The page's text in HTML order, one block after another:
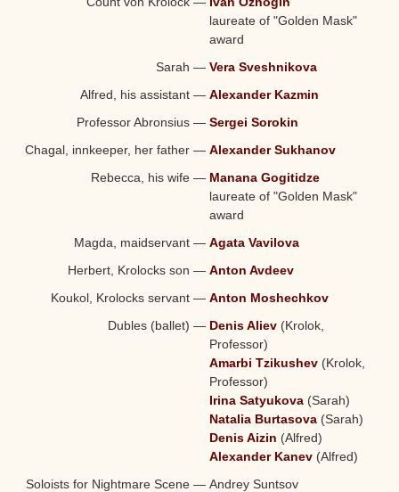
laureate of "Golden Mask"
award
Sarah — Vera Sveshnikova
Alfred, his assistant — Alexander Kazmin
Professor Abronsius — Sergei Sorokin
Chagal, innkeeper, her father — Alexander Sukhanov
Rebecca, his wife — Manana Gogitidze
laureate of "Golden Mask"
award
Magda, maidservant — Agata Vavilova
Herbert, Krolocks son — Anton Avdeev
Koukol, Krolocks servant — Anton Moshechkov
Dubles (ballet) — Denis Aliev (Krolok,
Professor)
Amarbi Tzikushev (Krolok,
Professor)
Irina Satyukova (Sarah)
Natalia Burtasova (Sarah)
Denis Aizin (Alfred)
Alexander Kanev (Alfred)
Soloists for Nightmare Scene — Andrey Suntsov